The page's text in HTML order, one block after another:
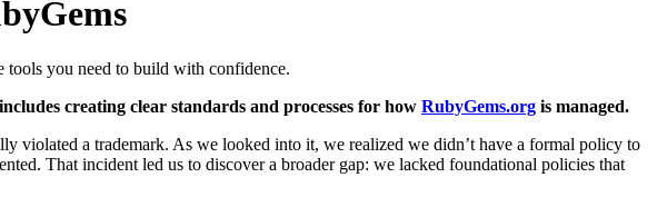
tools you need to build with confidence.
creating clear standards and processes for how RubyGems.org is managed.
violated a trademark. As we looked into it, we realized we didn’t have a formal policy to
That incident led us to discover a broader gap: we lacked foundational policies that